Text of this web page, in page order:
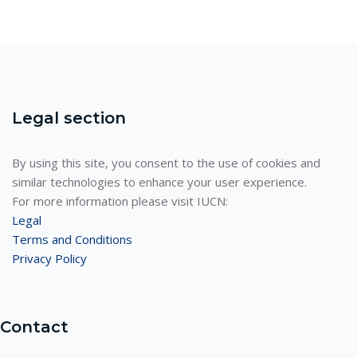
Legal section
By using this site, you consent to the use of cookies and
similar technologies to enhance your user experience.
For more information please visit IUCN:
Legal
Terms and Conditions
Privacy Policy
Contact